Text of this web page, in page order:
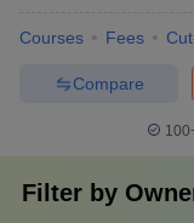
Courses Fees
Compare
Filter by